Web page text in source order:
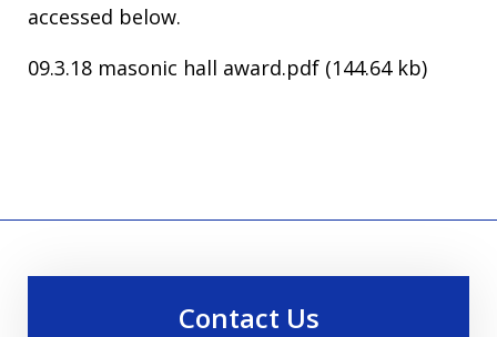
accessed below.
09.3.18 masonic hall award.pdf (144.64 kb)
Contact Us